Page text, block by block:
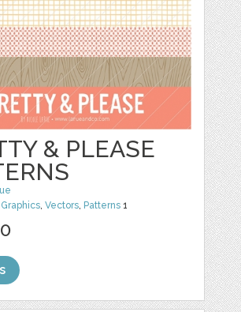
& PLEASE
Graphics ,Vectors Patterns 1